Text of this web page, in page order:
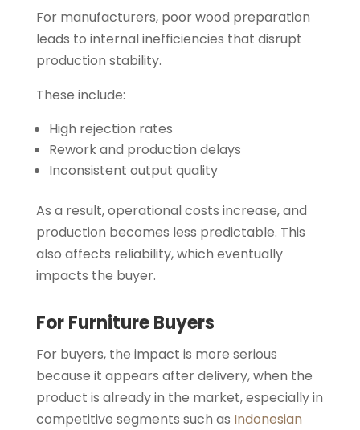
For manufacturers, poor wood preparation
leads to internal inefficiencies that disrupt
production stability.
These include:
High rejection rates
Rework and production delays
Inconsistent output quality
As a result, operational costs increase, and
production becomes less predictable. This
also affects reliability, which eventually
impacts the buyer.
For Furniture Buyers
For buyers, the impact is more serious
because it appears after delivery, when the
product is already in the market, especially in
competitive segments such as Indonesian